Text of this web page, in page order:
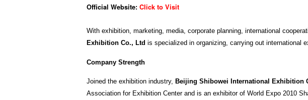
Official Website: Click to Visit
With exhibition, marketing, media, corporate planning, international
Exhibition Co., Ltd is specialized in organizing, carrying out international
Company Strength
Joined the exhibition industry, Beijing Shibowei International Exhibition
Association for Exhibition Center and is an exhibitor of World Expo 2010